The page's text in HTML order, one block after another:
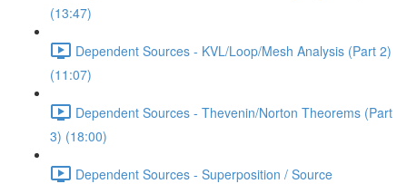
(13:47)
Dependent Sources - KVL/Loop/Mesh Analysis (Part 2)
(11:07)
Dependent Sources - Thevenin/Norton Theorems (Part
3) (18:00)
Dependent Sources - Superposition / Source